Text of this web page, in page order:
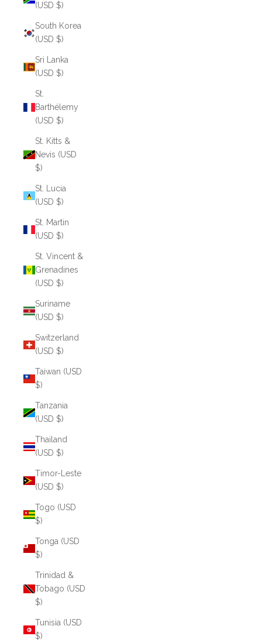
(USD $)
South Korea
(USD $)
Sri Lanka
(USD $)
St.
Barthélemy
(USD $)
St. Kitts &
Nevis (USD
$)
St. Lucia
(USD $)
St. Martin
(USD $)
St. Vincent &
Grenadines
(USD $)
Suriname
(USD $)
Switzerland
(USD $)
Taiwan (USD
$)
Tanzania
(USD $)
Thailand
(USD $)
Timor-Leste
(USD $)
Togo (USD
$)
Tonga (USD
$)
Trinidad &
Tobago (USD
$)
Tunisia (USD
$)